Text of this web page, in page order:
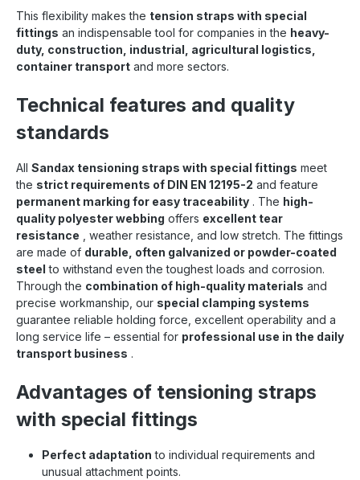
This flexibility makes the tension straps with special
fittings an indispensable tool for companies in the heavy-
duty, construction, industrial, agricultural logistics,
container transport and more sectors.
Technical features and quality
standards
All Sandax tensioning straps with special fittings meet
the strict requirements of DIN EN 12195-2 and feature
permanent marking for easy traceability . The high-
quality polyester webbing offers excellent tear
resistance , weather resistance, and low stretch. The fittings
are made of durable, often galvanized or powder-coated
steel to withstand even the toughest loads and corrosion.
Through the combination of high-quality materials and
precise workmanship, our special clamping systems
guarantee reliable holding force, excellent operability and a
long service life – essential for professional use in the daily
transport business .
Advantages of tensioning straps
with special fittings
Perfect adaptation to individual requirements and
unusual attachment points.